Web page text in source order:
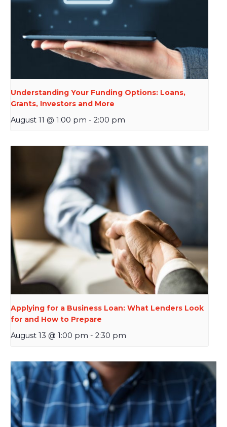
Understanding Your Funding Options: Loans,
Grants, Investors and More
August 11 @ 1:00 pm - 2:00 pm
Applying for a Business Loan: What Lenders Look
for and How to Prepare
August 13 @ 1:00 pm - 2:30 pm